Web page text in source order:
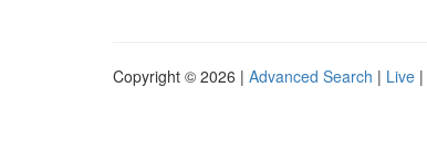
Copyright © 2026 | Advanced Search | Live |